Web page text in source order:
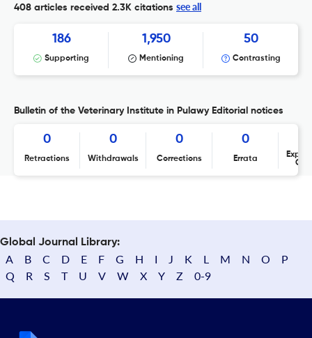
408 articles received 2.3K citations see all
186
Supporting
1,950
Mentioning
50
Contrasting
Bulletin of the Veterinary Institute in Pulawy Editorial notices
0
Retractions
0
Withdrawals
0
Corrections
0
Errata
Global Journal Library:
A B C D E F G H I J K L M N O
P
Q
R S T U V W X Y Z 0-9